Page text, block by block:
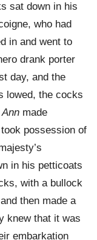
sat down in his
who had
in and went to
drank porter
day, and the
lowed, the cocks
made
possession of
in his petticoats
with a bullock
then made a
knew that it was
embarkation